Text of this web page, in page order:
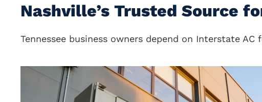
Nashville’s Trusted Source
Tennessee business owners depend on Interstate AC